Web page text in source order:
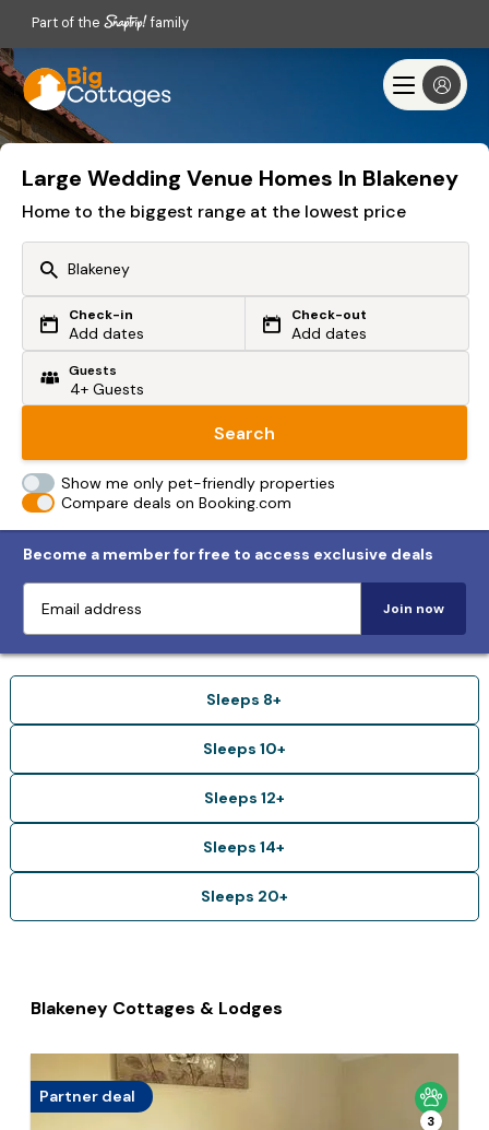
Part of the family
Large Wedding Venue Homes In Blakeney
Home to the biggest range at the lowest price
Or search by driving time
From my postcode
Check-in
Add dates
Check-out
Add dates
Guests
Search
Show me only pet-friendly properties
Compare deals on Booking.com
Become a member for free to access exclusive deals
Join now
Sleeps 8+
Sleeps 10+
Sleeps 12+
Sleeps 14+
Sleeps 20+
Blakeney Cottages & Lodges
Partner deal
3